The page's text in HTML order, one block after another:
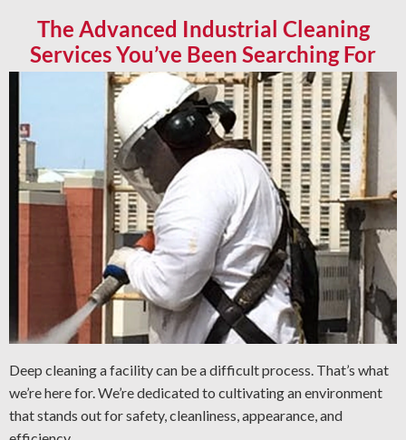
The Advanced Industrial Cleaning
Services You’ve Been Searching For
Deep cleaning a facility can be a difficult process. That’s what
we’re here for. We’re dedicated to cultivating an environment
that stands out for safety, cleanliness, appearance, and